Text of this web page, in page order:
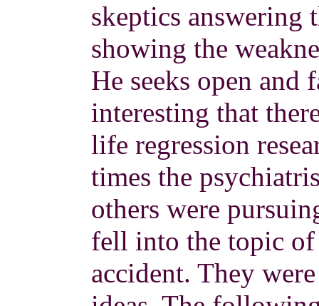
skeptics answering
showing the
He seeks open
interesting that
life regression
times the
others were
fell into the topic
accident. They